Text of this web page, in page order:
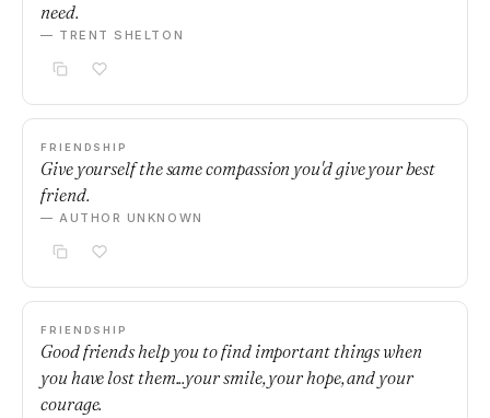
need.
— TRENT SHELTON
FRIENDSHIP
Give yourself the same compassion you'd give your best
friend.
— AUTHOR UNKNOWN
FRIENDSHIP
Good friends help you to find important things when
you have lost them...your smile, your hope, and your
courage.